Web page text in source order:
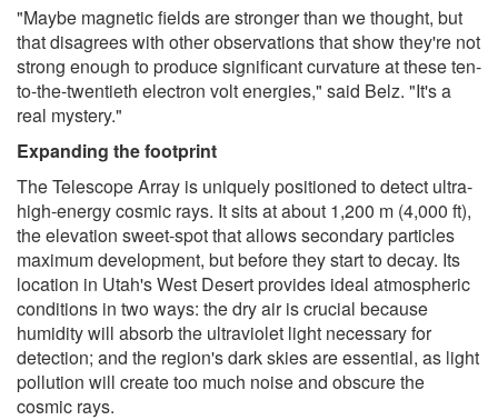
"Maybe magnetic fields are stronger than we thought, but
that disagrees with other observations that show they're not
strong enough to produce significant curvature at these ten-
to-the-twentieth electron volt energies," said Belz. "It's a
real mystery."
Expanding the footprint
The Telescope Array is uniquely positioned to detect ultra-
high-energy cosmic rays. It sits at about 1,200 m (4,000 ft),
the elevation sweet-spot that allows secondary particles
maximum development, but before they start to decay. Its
location in Utah's West Desert provides ideal atmospheric
conditions in two ways: the dry air is crucial because
humidity will absorb the ultraviolet light necessary for
detection; and the region's dark skies are essential, as light
pollution will create too much noise and obscure the
cosmic rays.